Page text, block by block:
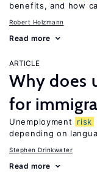
benefits, and how
Robert Holzmann
Read more
ARTICLE
Why does
for
Unemployment risk
depending on
Stephen Drinkwater
Read more